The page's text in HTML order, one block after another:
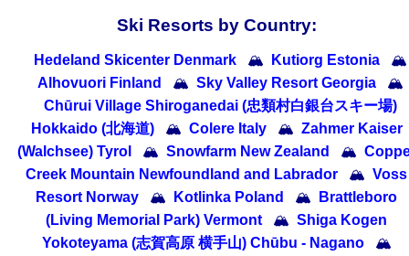
Ski Resorts by Country:
Hedeland Skicenter Denmark 🏔 Kutiorg Estonia
🏔
Alhovuori Finland
🏔 Sky Valley Resort Georgia
🏔
Chūrui Village Shiroganedai (忠類村白銀台スキー場)
Hokkaido (北海道)
🏔 Colere Italy 🏔 Zahmer Kaiser
(Walchsee) Tyrol
🏔 Snowfarm New Zealand 🏔
Creek Mountain Newfoundland and Labrador
🏔 Voss
Resort Norway
🏔 Kotlinka Poland 🏔
Brattleboro
(Living Memorial Park) Vermont
🏔 Shiga Kogen
Yokoteyama (志賀高原 横手山) Chūbu - Nagano
🏔